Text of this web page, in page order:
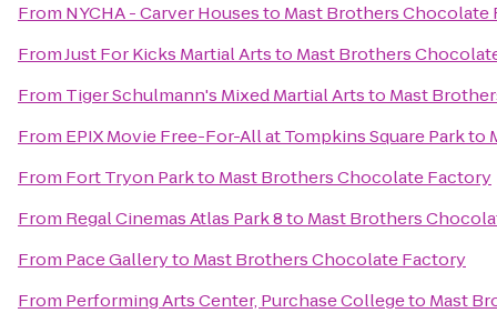
From NYCHA - Carver Housesto Mast Brothers Chocolate
FromJust For Kicks Martial Artsto Mast Brothers
From Tiger Schulmann's Mixed Martial Artsto Mast
From EPIX Movie Free-For-All at Tompkins Square Parkto
From Fort Tryon Parkto Mast Brothers Chocolate Factory
From Regal Cinemas Atlas Park 8to Mast Brothers
From Pace Galleryto Mast Brothers Chocolate Factory
From Performing Arts Center, Purchase Collegeto Mast